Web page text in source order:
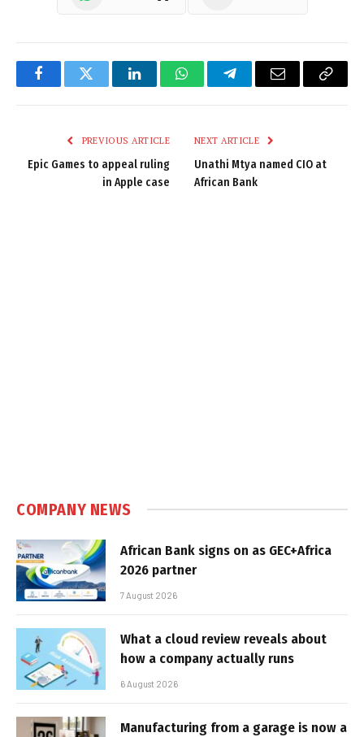
FacebookTwitter LinkedInWhatsAppTelegramEmail
Copy
PREVIOUS ARTICLE
Epic Games to appeal ruling
in Apple case
NEXT ARTICLE
Unathi Mtya named CIO at
African Bank
COMPANY NEWS
African Bank signs on as GEC+Africa
2026 partner
7 August 2026
What a cloud review reveals about
how a company actually runs
6 August 2026
Manufacturing from a garage is now a